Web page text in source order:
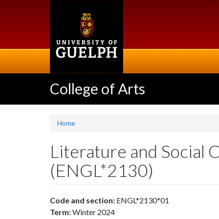
College of Arts
Home
Literature and Social
(ENGL*2130)
Code and section: ENGL*2130*01
Term:Winter 2024